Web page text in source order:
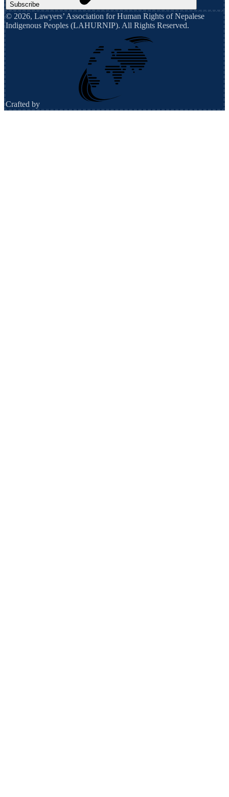
Subscribe
© 2026, Lawyers’ Association for Human Rights of Nepalese
Indigenous Peoples (LAHURNIP). All Rights Reserved.
Crafted by